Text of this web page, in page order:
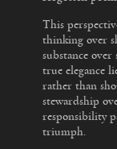
This
thinking over
substance
true elegance
rather than
stewardship
responsibility
triumph.